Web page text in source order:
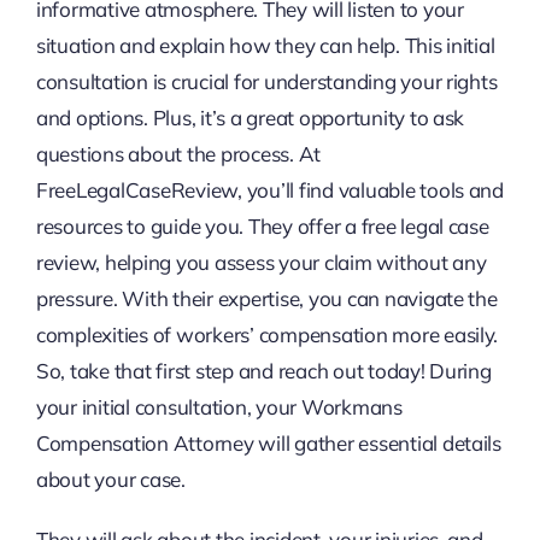
informative atmosphere. They will listen to your
situation and explain how they can help. This initial
consultation is crucial for understanding your rights
and options. Plus, it’s a great opportunity to ask
questions about the process. At
FreeLegalCaseReview, you’ll find valuable tools and
resources to guide you. They offer a free legal case
review, helping you assess your claim without any
pressure. With their expertise, you can navigate the
complexities of workers’ compensation more easily.
So, take that first step and reach out today! During
your initial consultation, your Workmans
Compensation Attorney will gather essential details
about your case.